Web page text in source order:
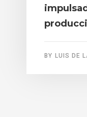
BY LUIS DE